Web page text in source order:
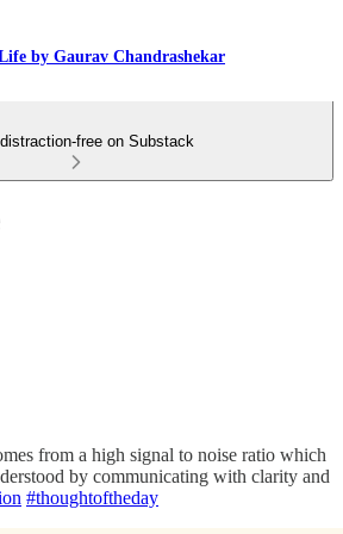
by Gaurav Chandrashekar
free on Substack
from a high signal to noise ratio which
by communicating with clarity and
#thoughtoftheday